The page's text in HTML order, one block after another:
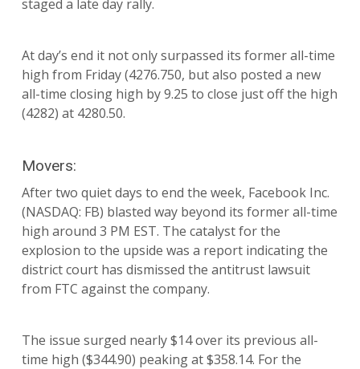
staged a late day rally.
At day’s end it not only surpassed its former all-time
high from Friday (4276.750, but also posted a new
all-time closing high by 9.25 to close just off the high
(4282) at 4280.50.
Movers:
After two quiet days to end the week, Facebook Inc.
(NASDAQ: FB) blasted way beyond its former all-time
high around 3 PM EST. The catalyst for the
explosion to the upside was a report indicating the
district court has dismissed the antitrust lawsuit
from FTC against the company.
The issue surged nearly $14 over its previous all-
time high ($344.90) peaking at $358.14. For the